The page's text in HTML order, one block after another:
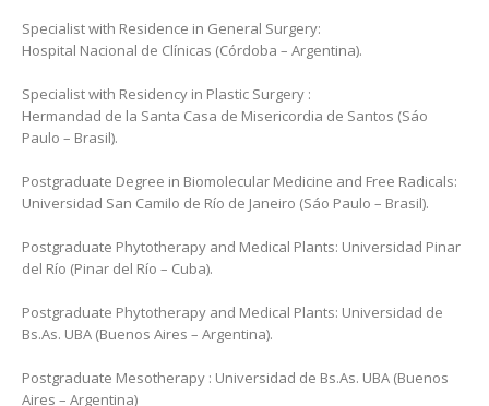
Specialist with Residence in General Surgery:
Hospital Nacional de Clínicas (Córdoba – Argentina).
Specialist with Residency in Plastic Surgery :
Hermandad de la Santa Casa de Misericordia de Santos (Sáo
Paulo – Brasil).
Postgraduate Degree in Biomolecular Medicine and Free Radicals:
Universidad San Camilo de Río de Janeiro (Sáo Paulo – Brasil).
Postgraduate Phytotherapy and Medical Plants: Universidad Pinar
del Río (Pinar del Río – Cuba).
Postgraduate Phytotherapy and Medical Plants: Universidad de
Bs.As. UBA (Buenos Aires – Argentina).
Postgraduate Mesotherapy : Universidad de Bs.As. UBA (Buenos
Aires – Argentina)